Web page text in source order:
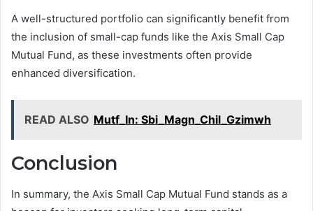
A well-structured portfolio can significantly benefit from
the inclusion of small-cap funds like the Axis Small Cap
Mutual Fund, as these investments often provide
enhanced diversification.
READ ALSO Mutf_In: Sbi_Magn_Chil_Gzimwh
Conclusion
In summary, the Axis Small Cap Mutual Fund stands as a